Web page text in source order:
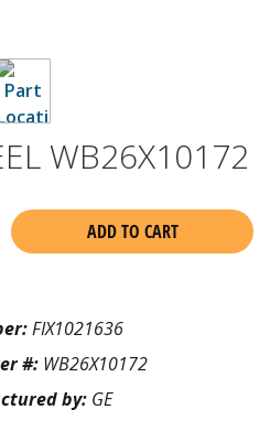
WB26X10172
ADD TO CART
FIX1021636
#: WB26X10172
by: GE